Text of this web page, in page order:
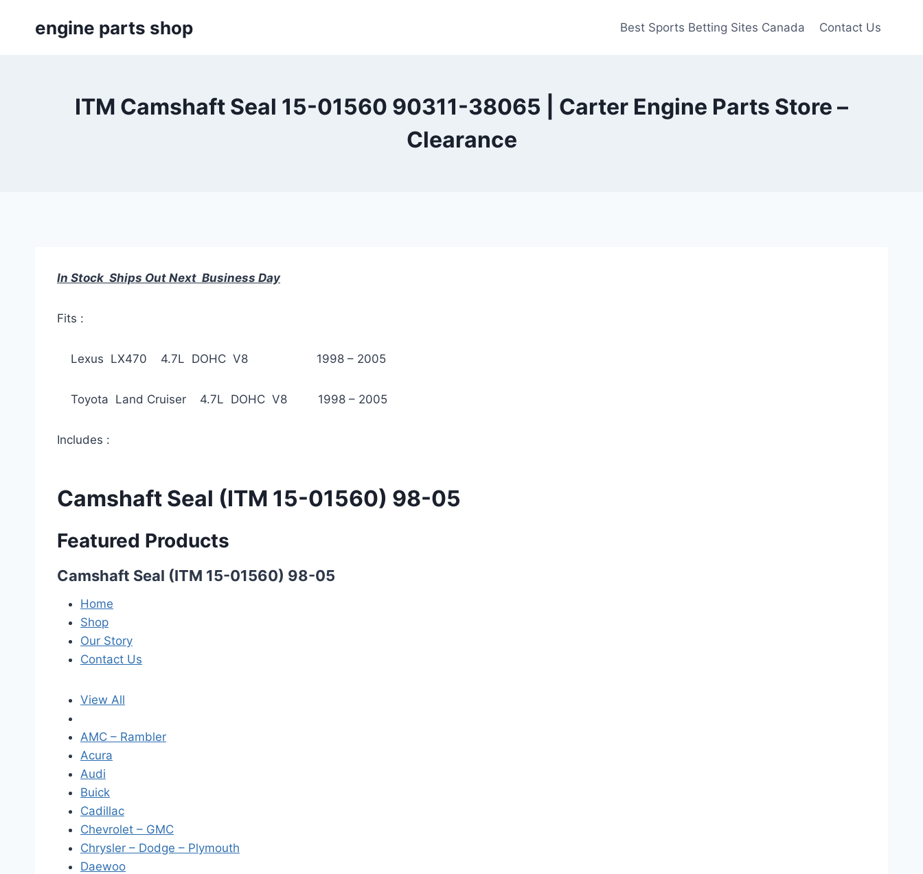
engine parts shop Best Sports Betting Sites Canada Contact Us
ITM Camshaft Seal 15-01560 90311-38065 | Carter Engine Parts Store –
Clearance
In Stock Ships Out Next Business Day
Fits :
Lexus LX470 4.7L DOHC V8 1998 – 2005
Toyota Land Cruiser 4.7L DOHC V8 1998 – 2005
Includes :
Camshaft Seal (ITM 15-01560) 98-05
Featured Products
Camshaft Seal (ITM 15-01560) 98-05
Home
Shop
Our Story
Contact Us
View All
AMC – Rambler
Acura
Audi
Buick
Cadillac
Chevrolet – GMC
Chrysler – Dodge – Plymouth
Daewoo